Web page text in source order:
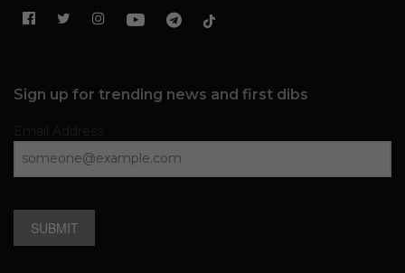
Sign up for trending news and first dibs
SUBMIT